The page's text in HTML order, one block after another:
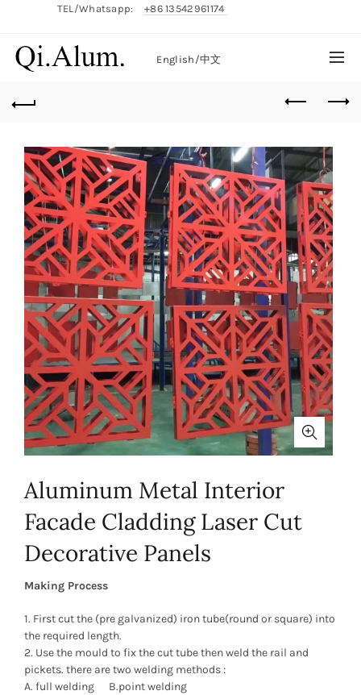
TEL/Whatsapp: +86 13542961174
English/中文
Aluminum Metal Interior
Facade Cladding Laser Cut
Decorative Panels
Making Process
1. First cut the (pre galvanized) iron tube(round or square) into
the required length.
2. Use the mould to fix the cut tube then weld the rail and
pickets. there are two welding methods :
A. full welding B.point welding